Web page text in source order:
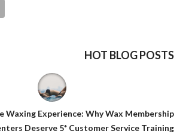
HOT BLOG POSTS
Waxing Experience: Why Wax Membership
Deserve 5* Customer Service Training